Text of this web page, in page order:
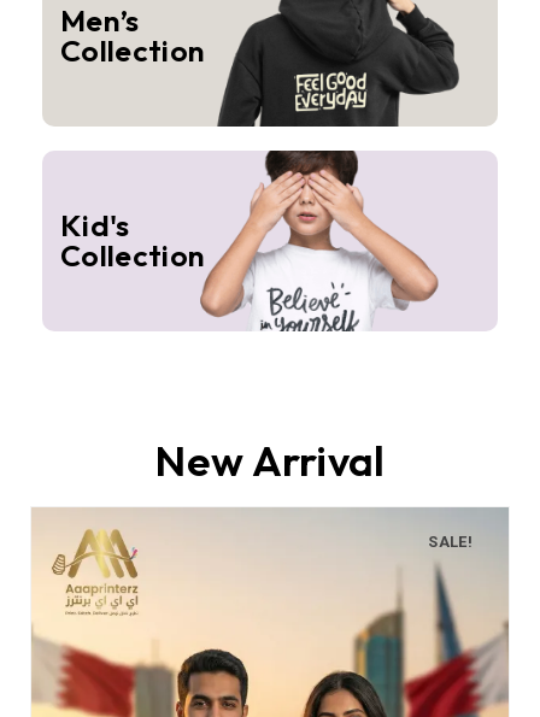
Men’s
Collection
Kid's
Collection
New Arrival
SALE!